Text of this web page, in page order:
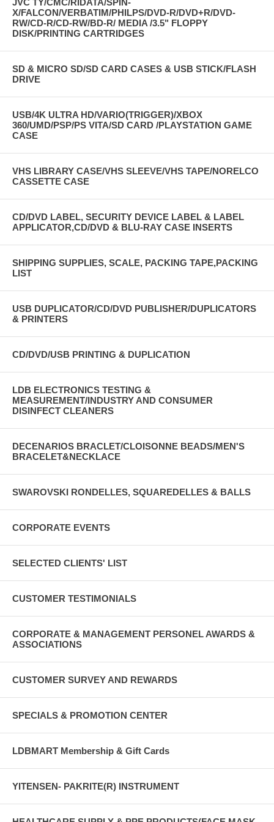
JVC TY/CMC/RIDATA/SPIN-
X/FALCON/VERBATIM/PHILPS/DVD-R/DVD+R/DVD-
RW/CD-R/CD-RW/BD-R/ MEDIA /3.5" FLOPPY
DISK/PRINTING CARTRIDGES
SD & MICRO SD/SD CARD CASES & USB STICK/FLASH
DRIVE
USB/4K ULTRA HD/VARIO(TRIGGER)/XBOX
360/UMD/PSP/PS VITA/SD CARD /PLAYSTATION GAME
CASE
VHS LIBRARY CASE/VHS SLEEVE/VHS TAPE/NORELCO
CASSETTE CASE
CD/DVD LABEL, SECURITY DEVICE LABEL & LABEL
APPLICATOR,CD/DVD & BLU-RAY CASE INSERTS
SHIPPING SUPPLIES, SCALE, PACKING TAPE,PACKING
LIST
USB DUPLICATOR/CD/DVD PUBLISHER/DUPLICATORS
& PRINTERS
CD/DVD/USB PRINTING & DUPLICATION
LDB ELECTRONICS TESTING &
MEASUREMENT/INDUSTRY AND CONSUMER
DISINFECT CLEANERS
DECENARIOS BRACLET/CLOISONNE BEADS/MEN'S
BRACELET&NECKLACE
SWAROVSKI RONDELLES, SQUAREDELLES & BALLS
CORPORATE EVENTS
SELECTED CLIENTS' LIST
CUSTOMER TESTIMONIALS
CORPORATE & MANAGEMENT PERSONEL AWARDS &
ASSOCIATIONS
CUSTOMER SURVEY AND REWARDS
SPECIALS & PROMOTION CENTER
LDBMART Membership & Gift Cards
YITENSEN- PAKRITE(R) INSTRUMENT